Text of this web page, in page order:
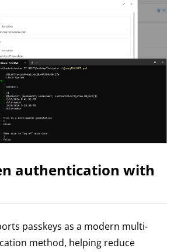
authentication with
passkeys as a modern multi-
method, helping reduce